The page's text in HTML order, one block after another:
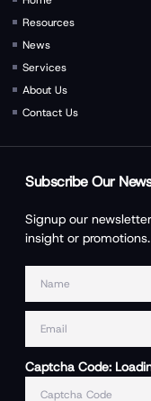
Resources
News
Services
About Us
Contact Us
Subscribe Our
Signup our
insight or promotions.
Captcha Code: